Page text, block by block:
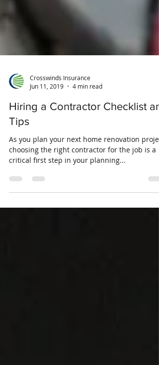
Crosswinds Insurance
Jun 11, 2019
Hiring a Contractor Checklist
Tips
As you plan your next home renovation
choosing the right contractor for the job is a